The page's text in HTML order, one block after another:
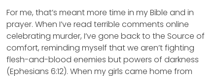
For me, that’s meant more time in my Bible and in
prayer. When I’ve read terrible comments online
celebrating murder, I’ve gone back to the Source of
comfort, reminding myself that we aren’t fighting
flesh-and-blood enemies but powers of darkness
(Ephesians 6:12). When my girls came home from